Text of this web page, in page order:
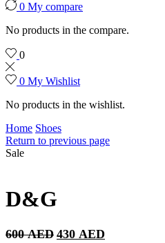
0 My compare
No products in the compare.
0
0 My Wishlist
No products in the wishlist.
Home Shoes
Return to previous page
Sale
D&G
600AED Original
430 AED